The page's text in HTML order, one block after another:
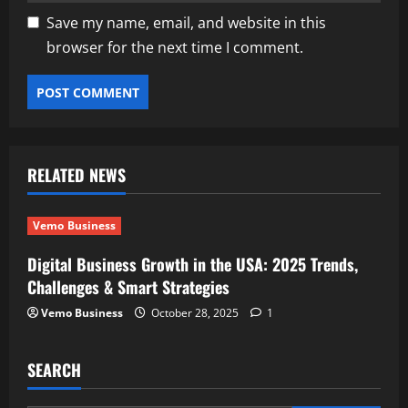
Save my name, email, and website in this
browser for the next time I comment.
RELATED NEWS
Vemo Business
Digital Business Growth in the USA: 2025 Trends,
Challenges & Smart Strategies
Vemo Business October 28, 2025 1
SEARCH